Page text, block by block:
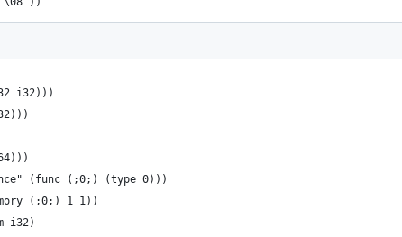
i32)))
(func (;0;) (type 0)))
(;0;) 1 1))
i32)